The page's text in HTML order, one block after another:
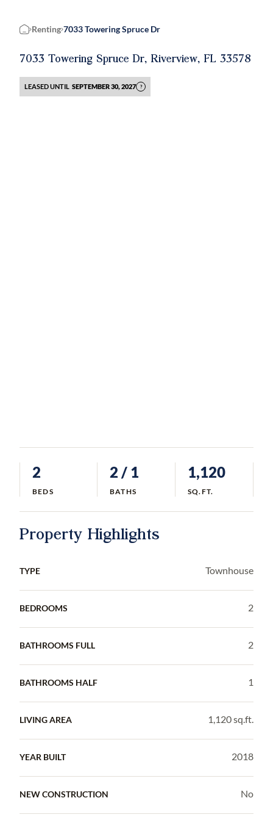
Home
Renting 7033 Towering Spruce Dr
7033 Towering Spruce Dr, Riverview, FL 33578
LEASED UNTIL SEPTEMBER 30, 2027 ?
2
BEDS
2 / 1
BATHS
1,120
SQ.FT.
Property Highlights
TYPE Townhouse
BEDROOMS 2
BATHROOMS FULL 2
BATHROOMS HALF 1
LIVING AREA 1,120 sq.ft.
YEAR BUILT 2018
NEW CONSTRUCTION No